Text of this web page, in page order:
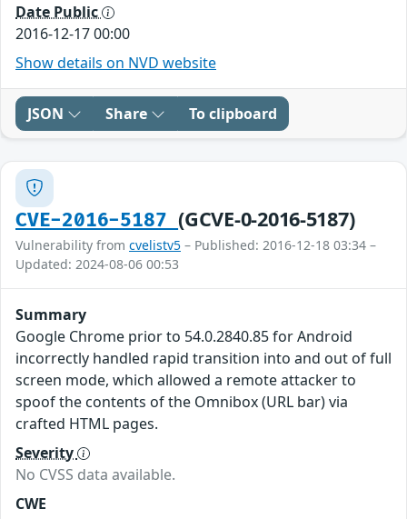
Date Public
2016-12-17 00:00
Show details on NVD website
JSON Share To clipboard
CVE-2016-5187(GCVE-0-2016-5187)
Vulnerability from cvelistv5 – Published: 2016-12-18 03:34 –
Updated: 2024-08-06 00:53
Summary
Google Chrome prior to 54.0.2840.85 for Android
incorrectly handled rapid transition into and out of full
screen mode, which allowed a remote attacker to
spoof the contents of the Omnibox (URL bar) via
crafted HTML pages.
Severity
No CVSS data available.
CWE